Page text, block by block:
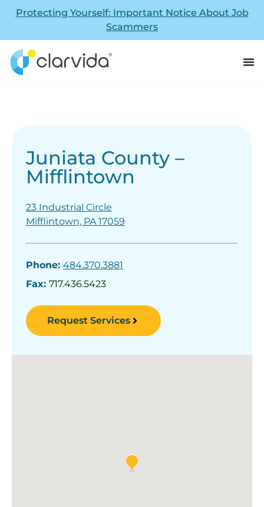
Protecting Yourself: Important Notice About Job
Scammers
Juniata County –
Mifflintown
23 Industrial Circle
Mifflintown, PA 17059
Phone: 484.370.3881
Fax: 717.436.5423
Request Services